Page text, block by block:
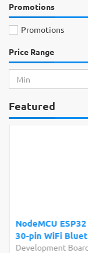
Promotions
Promotions
Price Range
Featured
NodeMCU
30-pin WiFi
Development